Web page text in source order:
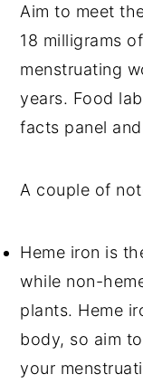
Aim to meet
18 milligrams
menstruating
years. Food
facts panel
A couple of
Heme iron is
while non-
plants. Heme
body, so aim
your